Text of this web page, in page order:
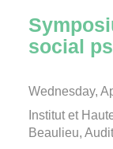
social
Wednesday,
Institut et
Beaulieu,